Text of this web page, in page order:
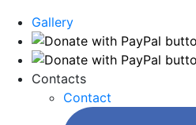
Gallery
Contacts
Contact